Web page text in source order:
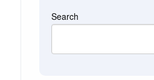
Search